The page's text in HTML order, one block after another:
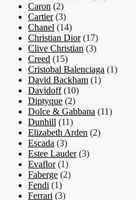
Caron (2)
Cartier (3)
Chanel (14)
Christian Dior (17)
Clive Christian (3)
Creed (15)
Cristobal Balenciaga (1)
David Backham (1)
Davidoff (10)
Diptyque (2)
Dolce & Gabbana (11)
Dunhill (11)
Elizabeth Arden (2)
Escada (3)
Estee Lauder (3)
Evaflor (1)
Faberge (2)
Fendi (1)
Ferrari (3)